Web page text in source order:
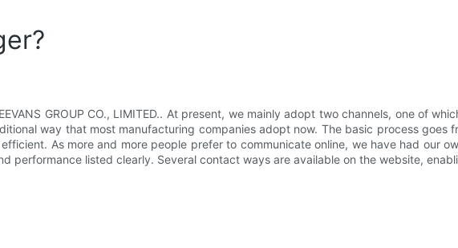
GROUP CO., LIMITED.. At present, we mainly adopt two channels, one of
way that most manufacturing companies adopt now. The basic process goes
As more and more people prefer to communicate online, we have had our
performance listed clearly. Several contact ways are available on the website,